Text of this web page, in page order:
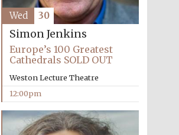
Simon Jenkins
Europe’s 100 Greatest
Cathedrals SOLD OUT
Weston Lecture Theatre
12:00pm
Wed 30